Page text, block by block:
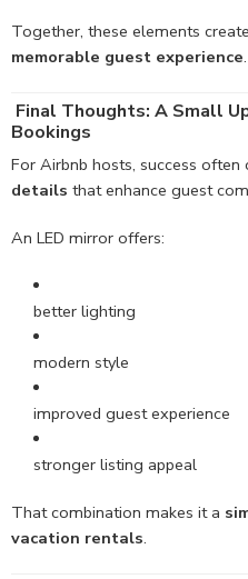
Together, these elements
memorable guest experience.
Final Thoughts: A Small
Bookings
For Airbnb hosts, success often
details that enhance guest
An LED mirror offers:
better lighting
modern style
improved guest experience
stronger listing appeal
That combination makes it a
vacation rentals.